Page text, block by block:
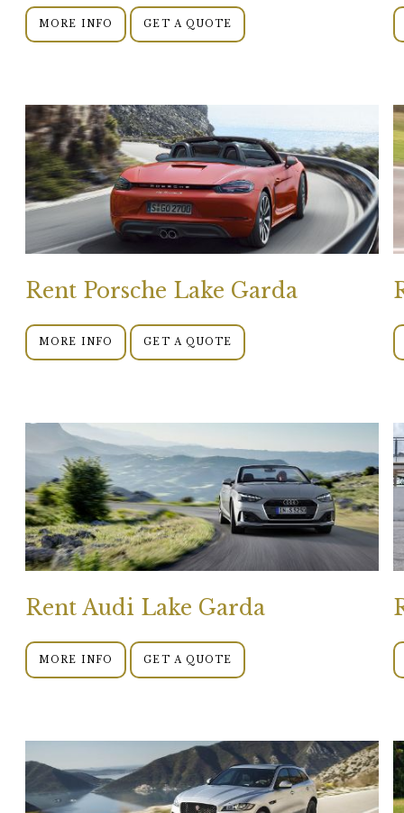
MORE INFO GET A QUOTE
Rent Porsche Lake Garda
MORE INFO GET A QUOTE
Rent Audi Lake Garda
MORE INFO GET A QUOTE